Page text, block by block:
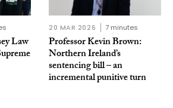
Law
20 MAR 2026 7 minutes
Professor Kevin Brown:
Northern Ireland’s
sentencing bill – an
incremental punitive turn